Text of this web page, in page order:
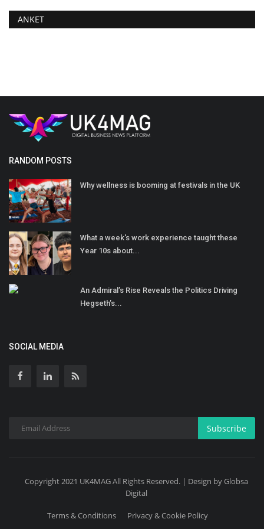
ANKET
RANDOM POSTS
Why wellness is booming at festivals in the UK
What a week's work experience taught these
Year 10s about...
An Admiral’s Rise Reveals the Politics Driving
Hegseth’s...
SOCIAL MEDIA
Subscribe
Copyright 2021 UK4MAG All Rights Reserved. | Design by Globsa
Digital
Terms & Conditions Privacy & Cookie Policy